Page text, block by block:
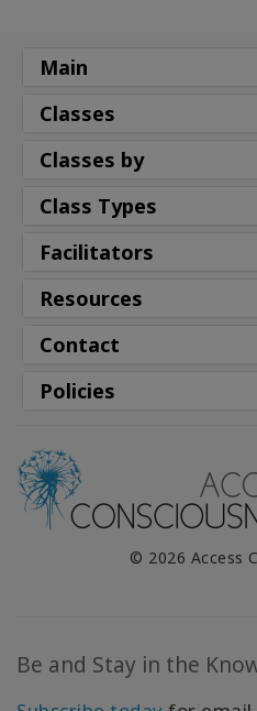
Main
Classes
Classes by
Class Types
Facilitators
Resources
Contact
Policies
© 2026 Access
Be and Stay in the